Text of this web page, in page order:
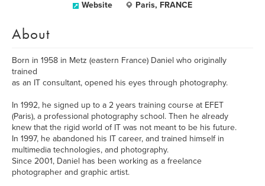
Website Paris, FRANCE
About
Born in 1958 in Metz (eastern France) Daniel who originally
trained
as an IT consultant, opened his eyes through photography.
In 1992, he signed up to a 2 years training course at EFET
(Paris), a professional photography school. Then he already
knew that the rigid world of IT was not meant to be his future.
In 1997, he abandoned his IT career, and trained himself in
multimedia technologies, and photography.
Since 2001, Daniel has been working as a freelance
photographer and graphic artist.